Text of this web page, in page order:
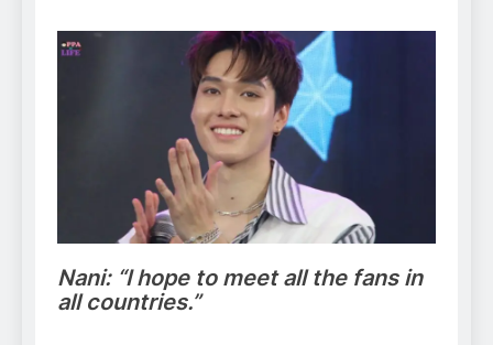
Nani: “I hope to meet all the fans in
all countries.”